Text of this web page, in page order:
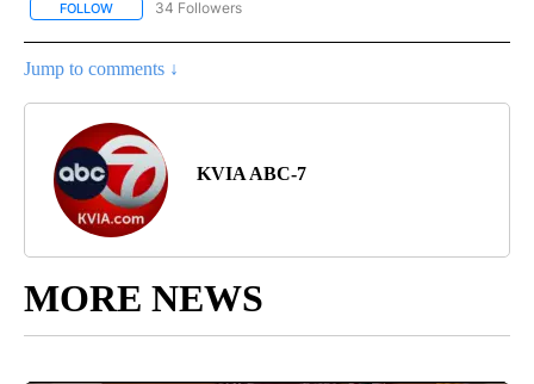
FOLLOW FOLLOW "ABC-7 ALERT CENTER" TO RECEIVE NOTIFICATIONS
34 Followers
Jump to comments ↓
KVIA ABC-7
MORE NEWS